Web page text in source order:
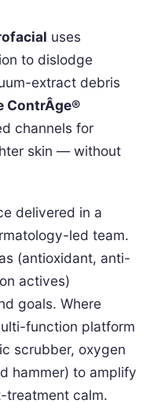
uses
to dislodge
extract debris
ContrÂge®
channels for
skin — without
delivered in a
led team.
(antioxidant, anti-
actives)
goals. Where
function platform
scrubber, oxygen
hammer) to amplify
treatment calm.